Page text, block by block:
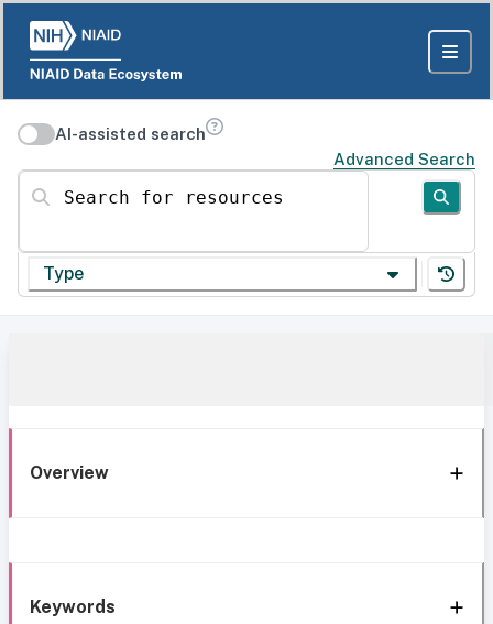
AI-assisted search
Advanced Search
Search for resources
Type
Overview
Keywords